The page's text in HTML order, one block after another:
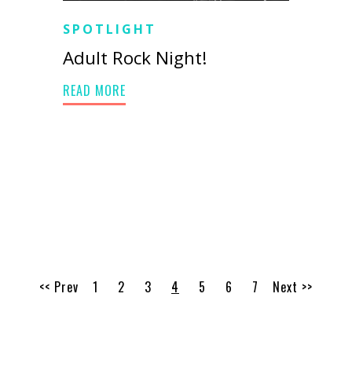
SPOTLIGHT
Adult Rock Night!
READ MORE
<< Prev 1 2 3 4 5 6 7 Next >>